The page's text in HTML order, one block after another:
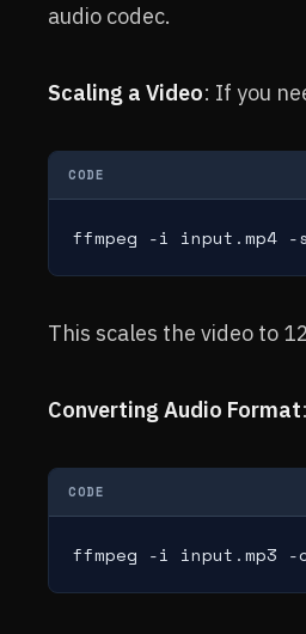
audio codec.
Scaling a Video: If you
CODE
ffmpeg -i input.mp4 -s
This scales the video to
Converting Audio Format
CODE
ffmpeg -i input.mp3 -